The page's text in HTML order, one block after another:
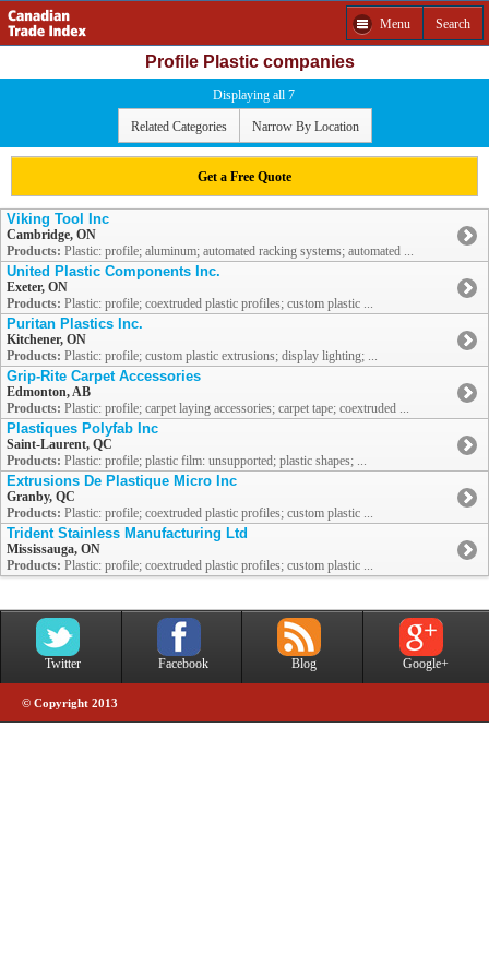
Menu Search
Profile Plastic companies
Displaying all 7
Related Categories Narrow By Location
Get a Free Quote
Viking Tool Inc
Cambridge, ON
Products: Plastic: profile; aluminum; automated racking systems; automated ...
United Plastic Components Inc.
Exeter, ON
Products: Plastic: profile; coextruded plastic profiles; custom plastic ...
Puritan Plastics Inc.
Kitchener, ON
Products: Plastic: profile; custom plastic extrusions; display lighting; ...
Grip-Rite Carpet Accessories
Edmonton, AB
Products: Plastic: profile; carpet laying accessories; carpet tape; coextruded ...
Plastiques Polyfab Inc
Saint-Laurent, QC
Products: Plastic: profile; plastic film: unsupported; plastic shapes; ...
Extrusions De Plastique Micro Inc
Granby, QC
Products: Plastic: profile; coextruded plastic profiles; custom plastic ...
Trident Stainless Manufacturing Ltd
Mississauga, ON
Products: Plastic: profile; coextruded plastic profiles; custom plastic ...
Twitter Facebook Blog Google+
© Copyright 2013